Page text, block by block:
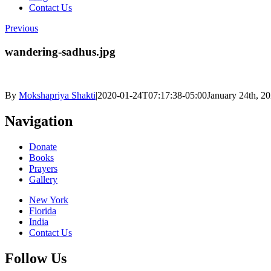
Contact Us
Previous
wandering-sadhus.jpg
By Mokshapriya Shakti|2020-01-24T07:17:38-05:00January 24th,
Navigation
Donate
Books
Prayers
Gallery
New York
Florida
India
Contact Us
Follow Us